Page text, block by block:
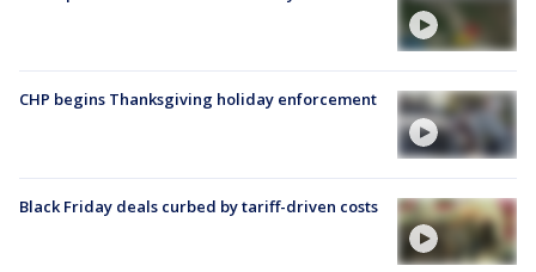
CHP begins Thanksgiving holiday enforcement
Black Friday deals curbed by tariff-driven costs